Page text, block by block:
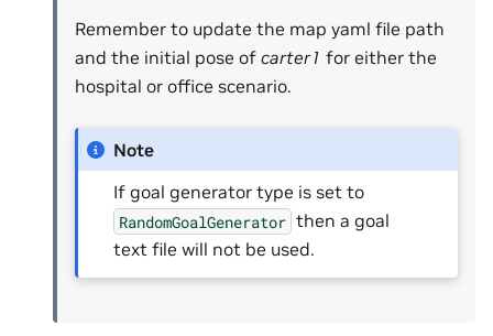
Remember to update the map yaml file path
and the initial pose of carter1 for either the
hospital or office scenario.
Note
If goal generator type is set to
RandomGoalGenerator then a goal
text file will not be used.